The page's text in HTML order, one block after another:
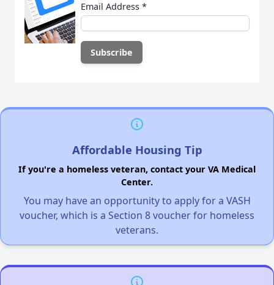
Email Address *
Affordable Housing Tip
If you're a homeless veteran, contact your VA Medical
Center.
You may have an opportunity to apply for a VASH
voucher, which is a Section 8 voucher for homeless
veterans.